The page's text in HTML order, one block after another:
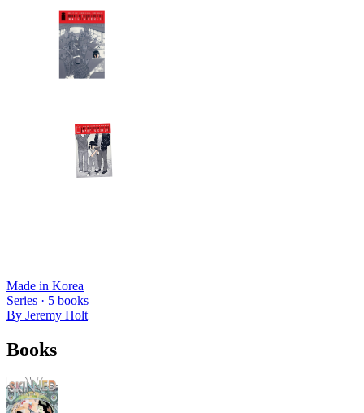
Made in Korea
Series · 5 books
By Jeremy Holt
Books